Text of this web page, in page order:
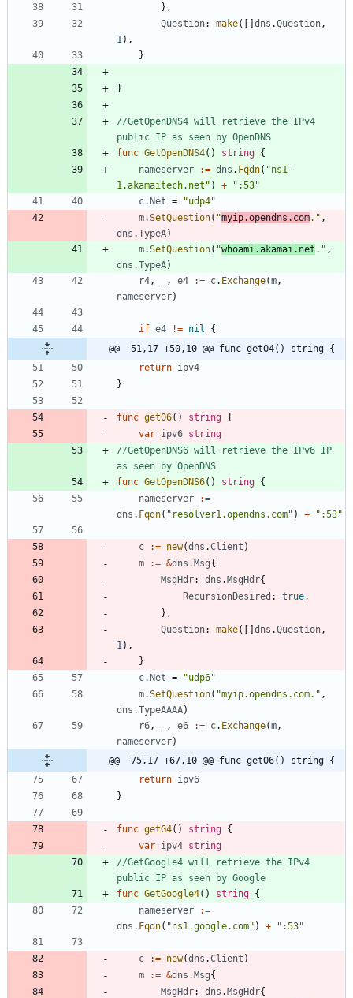
} ,
Question: make( [ ] dns .Question ,
1 ) ,
}
}
//GetOpenDNS4 will retrieve the IPv4
public IP as seen by OpenDNS
func GetOpenDNS4( ) string {
nameserver
:= dns . Fqdn( "ns1-
1.akamaitech.net" ) +
":53"
c.Net =
"udp4"
m.SetQuestion( "myip.opendns.com." ,
dns .TypeA)
m.SetQuestion( "whoami.akamai.net ." ,
dns .TypeA)
r4 , , e4 := c. Exchange(m ,
nameserver)
if e4 != nil
{
@@ -51,17 +50,10 @@ func getO4() string {
return ipv4
}
func getO6( ) string {
var ipv6 string
//GetOpenDNS6 will retrieve the IPv6 IP
as seen by OpenDNS
func GetOpenDNS6( ) string {
nameserver
:=
dns . Fqdn( "resolver1.opendns.com" ) + ":53"
c := new(dns .Client )
m
:= &dns .Msg{
MsgHdr: dns .MsgHdr{
RecursionDesired : true ,
} ,
Question: make( [ ] dns .Question ,
1 ) ,
}
c.Net =
"udp6"
m.SetQuestion( "myip.opendns.com." ,
dns .TypeAAAA)
r6 , , e6 := c. Exchange(m ,
nameserver)
@@ -75,17 +67,10 @@ func getO6() string {
return ipv6
}
func getG4( ) string {
var ipv4 string
//GetGoogle4 will retrieve the IPv4
public IP as seen by Google
func GetGoogle4( ) string {
nameserver
:=
dns . Fqdn( "ns1.google.com" ) + ":53"
c := new(dns .Client )
m
:= &dns .Msg{
MsgHdr: dns .MsgHdr{